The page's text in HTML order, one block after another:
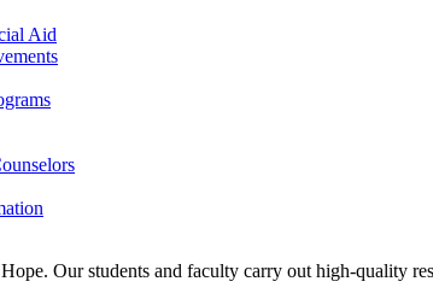
Aid
Hope. Our students and faculty carry out high-quality